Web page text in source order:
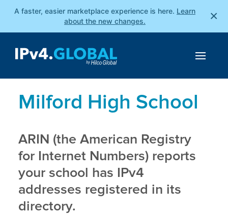
A faster, easier marketplace experience is here. Learn
about the new changes.
×
Milford High School
ARIN (the American Registry
for Internet Numbers) reports
your school has IPv4
addresses registered in its
directory.